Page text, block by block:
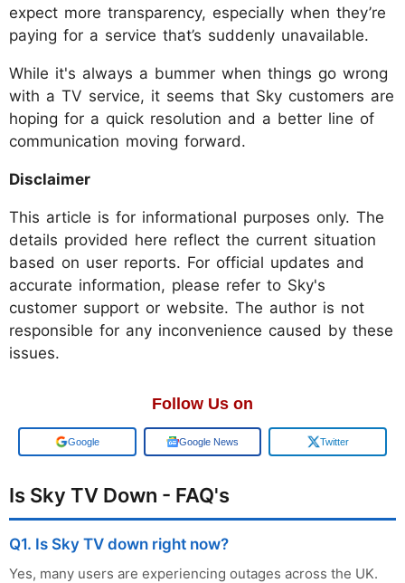
expect more transparency, especially when they’re
paying for a service that’s suddenly unavailable.
While it's always a bummer when things go wrong
with a TV service, it seems that Sky customers are
hoping for a quick resolution and a better line of
communication moving forward.
Disclaimer
This article is for informational purposes only. The
details provided here reflect the current situation
based on user reports. For official updates and
accurate information, please refer to Sky's
customer support or website. The author is not
responsible for any inconvenience caused by these
issues.
Follow Us on
Google Google News Twitter
Is Sky TV Down - FAQ's
Q1. Is Sky TV down right now?
Yes, many users are experiencing outages across the UK.